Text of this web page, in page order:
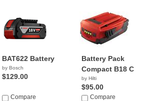
BAT622 Battery
by Bosch
$129.00
Compare
Battery Pack
Compact B18 C
by Hilti
$95.00
Compare